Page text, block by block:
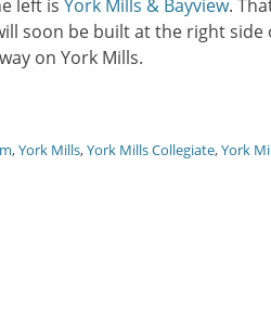
left is York Mills & Bayview.
soon be built at the right side
on York Mills.
,York Mills,York Mills Collegiate,York